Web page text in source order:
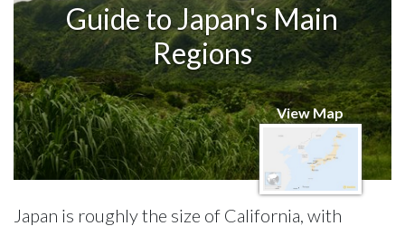
Guide to Japan's Main
Regions
View Map
Japan is roughly the size of California, with